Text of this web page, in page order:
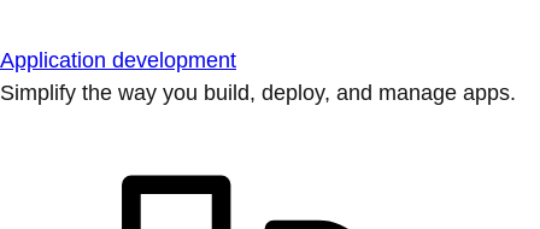
Application development
Simplify the way you build, deploy, and manage apps.